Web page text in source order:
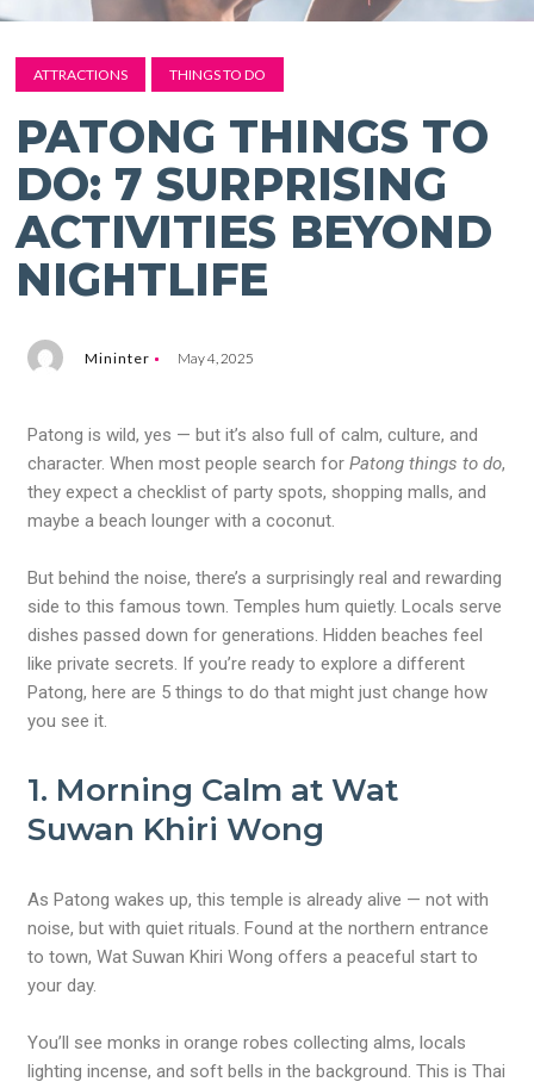
ATTRACTIONS THINGS TO DO
PATONG THINGS TO
DO: 7 SURPRISING
ACTIVITIES BEYOND
NIGHTLIFE
Mininter May 4, 2025
Patong is wild, yes — but it’s also full of calm, culture, and
character.When most people search forPatong things to do,
they expect a checklist of party spots, shopping malls, and
maybe a beach lounger with a coconut.
But behind the noise, there’s a surprisingly real and rewarding
side to this famous town. Temples hum quietly. Locals serve
dishes passed down for generations. Hidden beaches feel
like private secrets. If you’re ready to explore a different
Patong, here are 5 things to do that might just change how
you see it.
1. Morning Calm at Wat
Suwan Khiri Wong
As Patong wakes up, this temple is already alive — not with
noise, but with quiet rituals. Found at the northern entrance
to town, Wat Suwan Khiri Wong offers a peaceful start to
your day.
You’ll see monks in orange robes collecting alms, locals
lighting incense, and soft bells in the background. This is Thai